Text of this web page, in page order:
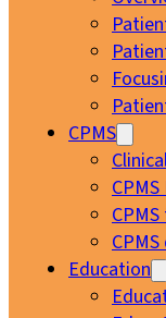
CPMS
Education